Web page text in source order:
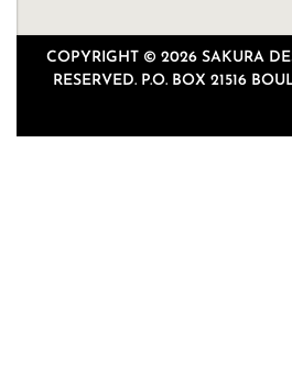
COPYRIGHT © 2026 SAKURA
RESERVED. P.O. BOX 21516